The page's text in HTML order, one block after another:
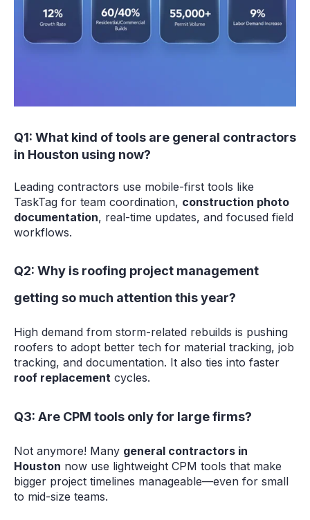
Q1: What kind of tools are general contractors
in Houston using now?
Leading contractors use mobile-first tools like
TaskTag for team coordination, construction photo
documentation, real-time updates, and focused field
workflows.
Q2: Why is roofing project management
getting so much attention this year?
High demand from storm-related rebuilds is pushing
roofers to adopt better tech for material tracking, job
tracking, and documentation. It also ties into faster
roof replacement cycles.
Q3: Are CPM tools only for large firms?
Not anymore! Many general contractors in
Houston now use lightweight CPM tools that make
bigger project timelines manageable—even for small
to mid-size teams.